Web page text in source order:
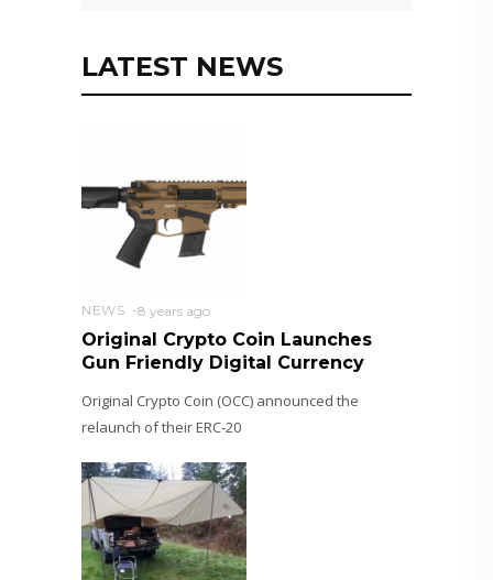
LATEST NEWS
NEWS 8 years ago
Original Crypto Coin Launches
Gun Friendly Digital Currency
Original Crypto Coin (OCC) announced the
relaunch of their ERC-20